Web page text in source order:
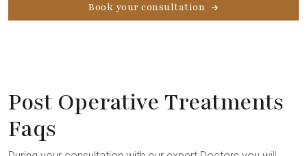
Book your consultation
Post Operative Treatments
Faqs